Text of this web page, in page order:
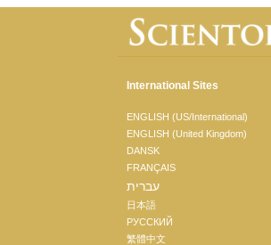
International Sites
ENGLISH (US/International)
ENGLISH (United Kingdom)
DANSK
FRANÇAIS
עברית
日本語
РУССКИЙ
繁體中文